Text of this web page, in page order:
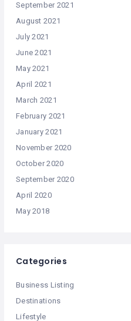
September 2021
August 2021
July 2021
June 2021
May 2021
April 2021
March 2021
February 2021
January 2021
November 2020
October 2020
September 2020
April 2020
May 2018
Categories
Business Listing
Destinations
Lifestyle